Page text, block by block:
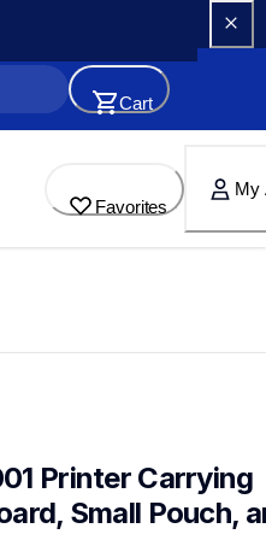
Cart
Favorites
My
Printer Carrying
Small Pouch,